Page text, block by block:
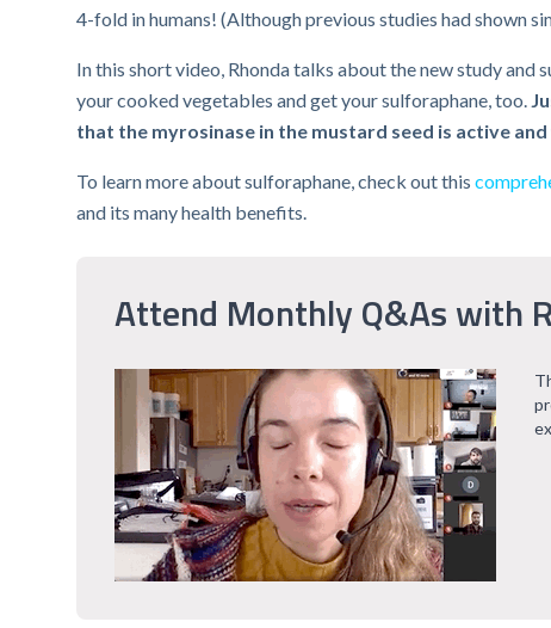
4-fold in humans! (Although previous studies had shown
In this short video, Rhonda talks about the new study
your cooked vegetables and get your sulforaphane, too.
that the myrosinase in the mustard seed is active
To learn more about sulforaphane, check out this
and its many health benefits.
Attend Monthly Q&As with